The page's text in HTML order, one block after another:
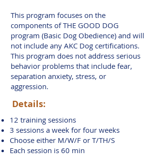
This program focuses on the
components of THE GOOD DOG
program (Basic Dog Obedience) and will
not include any AKC Dog certifications.
This program does not address serious
behavior problems that include fear,
separation anxiety, stress, or
aggression.
Details:
12 training sessions
3 sessions a week for four weeks
Choose either M/W/F or T/TH/S
Each session is 60 min